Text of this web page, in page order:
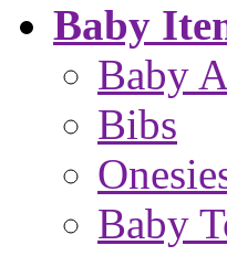
Baby
Baby
Bibs
Baby